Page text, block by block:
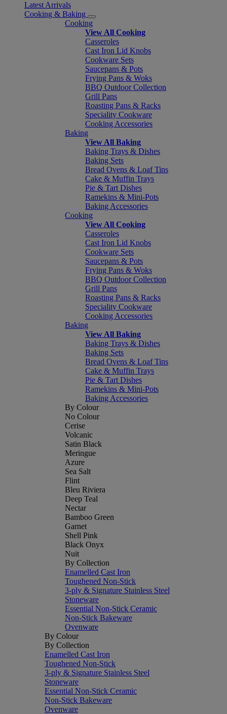
Latest Arrivals
Cooking & Baking
Cooking
View All Cooking
Casseroles
Cast Iron Lid Knobs
Cookware Sets
Saucepans & Pots
Frying Pans & Woks
BBQ Outdoor Collection
Grill Pans
Roasting Pans & Racks
Speciality Cookware
Cooking Accessories
Baking
View All Baking
Baking Trays & Dishes
Baking Sets
Bread Ovens & Loaf Tins
Cake & Muffin Trays
Pie & Tart Dishes
Ramekins & Mini-Pots
Baking Accessories
Cooking
View All Cooking
Casseroles
Cast Iron Lid Knobs
Cookware Sets
Saucepans & Pots
Frying Pans & Woks
BBQ Outdoor Collection
Grill Pans
Roasting Pans & Racks
Speciality Cookware
Cooking Accessories
Baking
View All Baking
Baking Trays & Dishes
Baking Sets
Bread Ovens & Loaf Tins
Cake & Muffin Trays
Pie & Tart Dishes
Ramekins & Mini-Pots
Baking Accessories
By Colour
No Colour
Cerise
Volcanic
Satin Black
Meringue
Azure
Sea Salt
Flint
Bleu Riviera
Deep Teal
Nectar
Bamboo Green
Garnet
Shell Pink
Black Onyx
Nuit
By Collection
Enamelled Cast Iron
Toughened Non-Stick
3-ply & Signature Stainless Steel
Stoneware
Essential Non-Stick Ceramic
Non-Stick Bakeware
Ovenware
By Colour
By Collection
Enamelled Cast Iron
Toughened Non-Stick
3-ply & Signature Stainless Steel
Stoneware
Essential Non-Stick Ceramic
Non-Stick Bakeware
Ovenware